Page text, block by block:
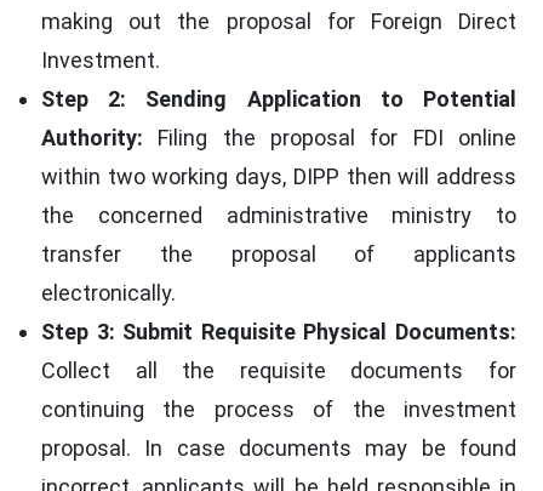
making out the proposal for Foreign Direct
Investment.
Step 2: Sending Application to Potential
Authority: Filing the proposal for FDI online
within two working days, DIPP then will address
the concerned administrative ministry to
transfer the proposal of applicants
electronically.
Step 3: Submit Requisite Physical Documents:
Collect all the requisite documents for
continuing the process of the investment
proposal. In case documents may be found